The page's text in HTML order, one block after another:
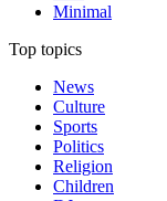
Minimal
Top topics
News
Culture
Sports
Politics
Religion
Children